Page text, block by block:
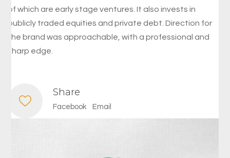
of which are early stage ventures. It also invests in
publicly traded equities and private debt. Direction for
the brand was approachable, with a professional and
sharp edge.
Share
Facebook Email